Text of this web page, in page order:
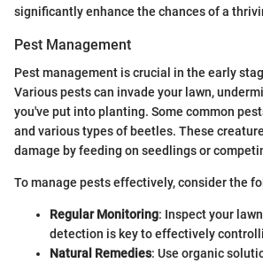
significantly enhance the chances of a
Pest Management
Pest management is crucial in the early
Various pests can invade your lawn,
you've put into planting. Some common
and various types of beetles. These
damage by feeding on seedlings or
To manage pests effectively, consider the
Regular Monitoring: Inspect your
detection is key to effectively
Natural Remedies: Use organic